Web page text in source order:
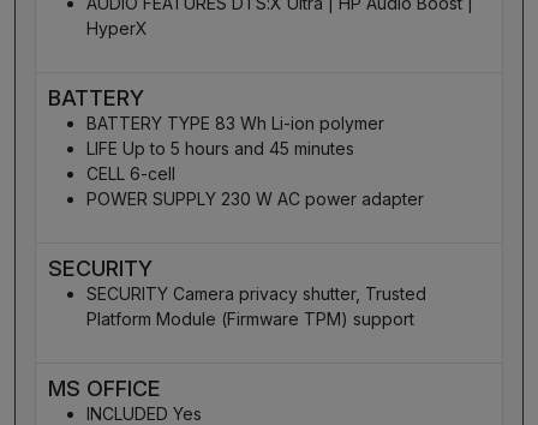
HyperX
BATTERY
BATTERY TYPE 83 Wh Li-ion polymer
LIFE Up to 5 hours and 45 minutes
CELL 6-cell
POWER SUPPLY 230 W AC power adapter
SECURITY
SECURITY Camera privacy shutter, Trusted
Platform Module (Firmware TPM) support
MS OFFICE
INCLUDED Yes